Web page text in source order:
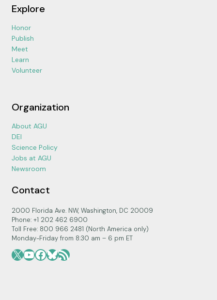
Explore
Honor
Publish
Meet
Learn
Volunteer
Organization
About AGU
DEI
Science Policy
Jobs at AGU
Newsroom
Contact
2000 Florida Ave. NW, Washington, DC 20009
Phone: +1 202 462 6900
Toll Free: 800 966 2481 (North America only)
Monday-Friday from 8:30 am – 6 pm ET
X YouTube
Facebook
Bluesky
RSS Feed